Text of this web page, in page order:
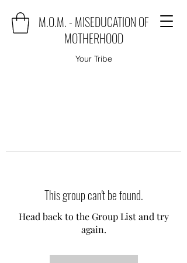
M.O.M. - MISEDUCATION OF
MOTHERHOOD
Your Tribe
This group can't be found.
Head back to the Group List and try
again.